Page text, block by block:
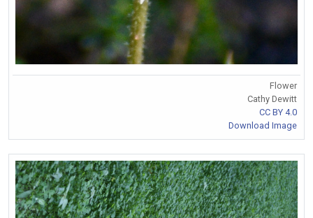
Flower
Cathy Dewitt
CC BY 4.0
Download Image